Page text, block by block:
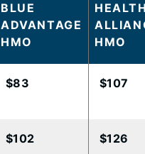
BLUE
ADVANTAGE
HMO​
HMO​
$83 $107
​$102 $126​